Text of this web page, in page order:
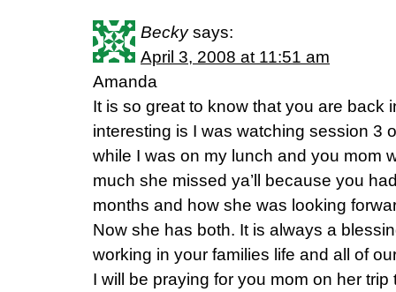
Becky says:
April 3, 2008 at 11:51 am
Amanda
It is so great to know that you are back
interesting is I was watching session 3
while I was on my lunch and you mom
much she missed ya’ll because you
months and how she was looking
Now she has both. It is always a
working in your families life and all of
I will be praying for you mom on her trip